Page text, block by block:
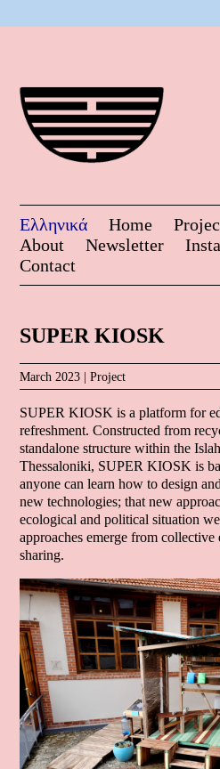
Ελληνικά Home
About
Newsletter
Contact
SUPER KIOSK
March 2023 |Project
SUPER KIOSK is a platform for
refreshment. Constructed from
standalone structure within the
Thessaloniki, SUPER KIOSK is
anyone can learn how to design
new technologies; that new
ecological and political situation
approaches emerge from
sharing.